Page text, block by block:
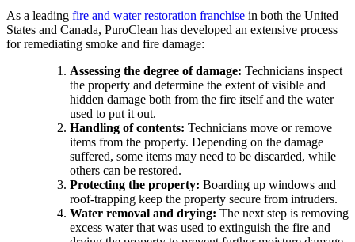
As a leading fire and water restoration franchise in both the United
States and Canada, PuroClean has developed an extensive process
for remediating smoke and fire damage:
Assessing the degree of damage: Technicians inspect
the property and determine the extent of visible and
hidden damage both from the fire itself and the water
used to put it out.
Handling of contents: Technicians move or remove
items from the property. Depending on the damage
suffered, some items may need to be discarded, while
others can be restored.
Protecting the property: Boarding up windows and
roof-trapping keep the property secure from intruders.
Water removal and drying: The next step is removing
excess water that was used to extinguish the fire and